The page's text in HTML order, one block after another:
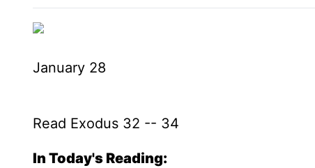
January 28
Read Exodus 32 -- 34
In Today's Reading: